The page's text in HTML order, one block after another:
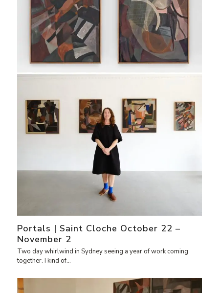
Portals | Saint Cloche October 22 –
November 2
Two day whirlwind in Sydney seeing a year of work coming
together. I kind of…